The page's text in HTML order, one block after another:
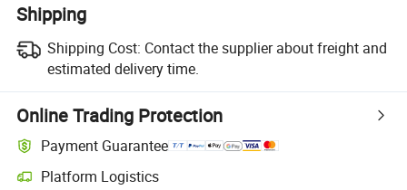
Shipping
Shipping Cost: Contact the supplier about freight and
estimated delivery time.
Online Trading Protection
Payment Guarantee
Platform Logistics